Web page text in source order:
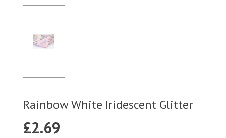
Rainbow White Iridescent Glitter
£2.69